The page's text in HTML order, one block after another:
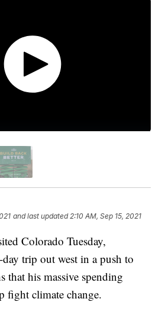
and last updated 2:10 AM, Sep 15, 2021
Colorado Tuesday,
trip out west in a push to
that his massive spending
fight climate change.